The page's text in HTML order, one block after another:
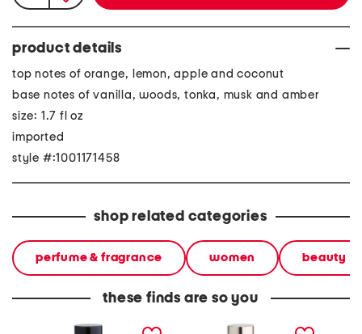
product details
top notes of orange, lemon, apple and coconut
base notes of vanilla, woods, tonka, musk and amber
size: 1.7 fl oz
imported
style #:1001171458
shop related categories
perfume & fragrance women beauty
these finds are so you
1.7oz matisse vanilla silk
1.7oz floral mist perfume